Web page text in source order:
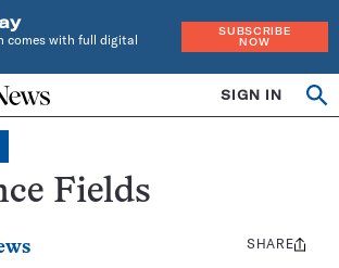
comes with full digital
SUBSCRIBE
NOW
SIGN IN
Fields
Share
SHARE